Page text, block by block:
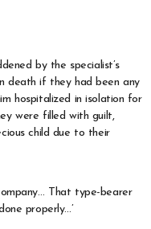
by the specialist’s
death if they had been any
hospitalized in isolation for
were filled with guilt,
child due to their
That type-bearer
properly…’